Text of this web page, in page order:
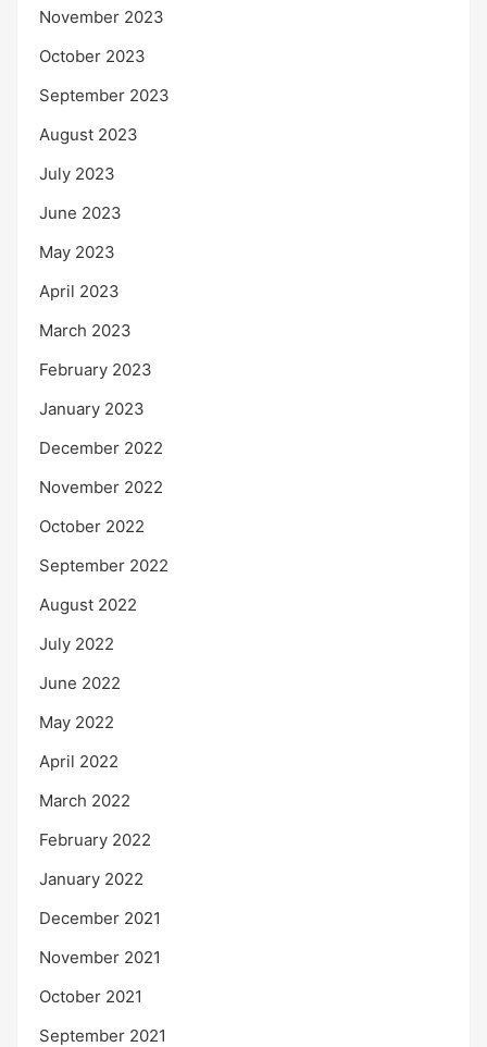
November 2023
October 2023
September 2023
August 2023
July 2023
June 2023
May 2023
April 2023
March 2023
February 2023
January 2023
December 2022
November 2022
October 2022
September 2022
August 2022
July 2022
June 2022
May 2022
April 2022
March 2022
February 2022
January 2022
December 2021
November 2021
October 2021
September 2021